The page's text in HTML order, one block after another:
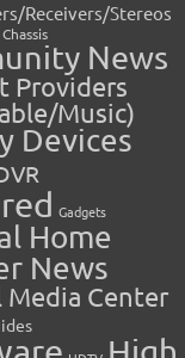
Receivers/Stereos
Chassis
News
Providers
Music)
Devices
Gadgets
Home
News
Media Center